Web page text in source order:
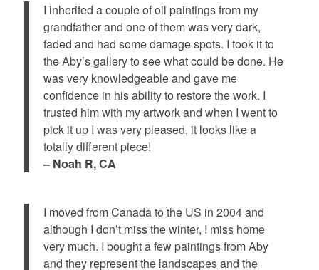
I inherited a couple of oil paintings from my
grandfather and one of them was very dark,
faded and had some damage spots. I took it to
the Aby’s gallery to see what could be done. He
was very knowledgeable and gave me
confidence in his ability to restore the work. I
trusted him with my artwork and when I went to
pick it up I was very pleased, it looks like a
totally different piece!
– Noah R, CA
I moved from Canada to the US in 2004 and
although I don’t miss the winter, I miss home
very much. I bought a few paintings from Aby
and they represent the landscapes and the